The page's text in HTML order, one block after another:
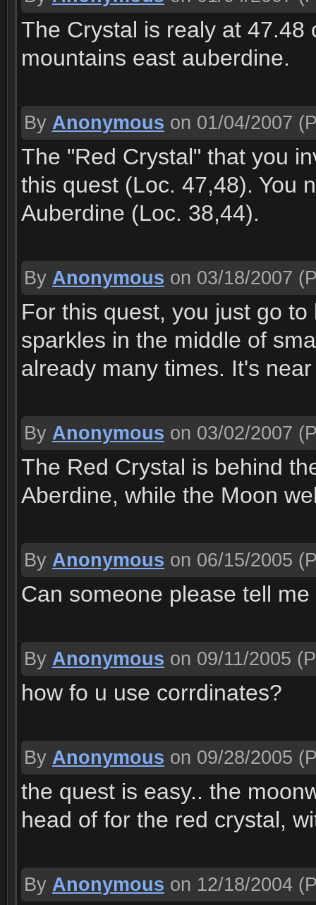
The Crystal is realy at
mountains east auberdine.
By Anonymous on 01/04/2007
The "Red Crystal" that you
this quest (Loc. 47,48). You
Auberdine (Loc. 38,44).
By Anonymous on 03/18/2007
For this quest, you just go
sparkles in the middle of
already many times. It's
By Anonymous on 03/02/2007
The Red Crystal is behind
Aberdine, while the Moon
By Anonymous on 06/15/2005
Can someone please tell
By Anonymous on 09/11/2005
how fo u use corrdinates?
By Anonymous on 09/28/2005
the quest is easy.. the
head of for the red crystal,
By Anonymous on 12/18/2004